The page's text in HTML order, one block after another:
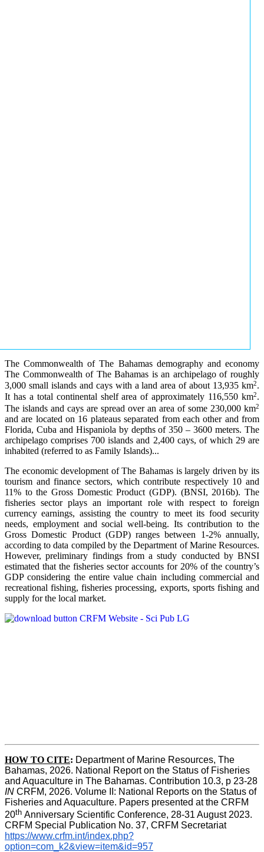
The Commonwealth of The Bahamas demography and economy
The Commonwealth of The Bahamas is an archipelago of roughly
3,000 small islands and cays with a land area of about 13,935 km2.
It has a total continental shelf area of approximately 116,550 km2.
The islands and cays are spread over an area of some 230,000 km2
and are located on 16 plateaus separated from each other and from
Florida, Cuba and Hispaniola by depths of 350 – 3600 meters. The
archipelago comprises 700 islands and 2,400 cays, of which 29 are
inhabited (referred to as Family Islands)...
The economic development of The Bahamas is largely driven by its
tourism and finance sectors, which contribute respectively 10 and
11% to the Gross Domestic Product (GDP). (BNSI, 2016b). The
fisheries sector plays an important role with respect to foreign
currency earnings, assisting the country to meet its food security
needs, employment and social well-being. Its contribution to the
Gross Domestic Product (GDP) ranges between 1-2% annually,
according to data compiled by the Department of Marine Resources.
However, preliminary findings from a study conducted by BNSI
estimated that the fisheries sector accounts for 20% of the country’s
GDP considering the entire value chain including commercial and
recreational fishing, fisheries processing, exports, sports fishing and
supply for the local market.
HOW TO CITE: Department of Marine Resources, The
Bahamas, 2026. National Report on the Status of Fisheries
IN CRFM, 2026. Volume II: National Reports on the Status of
Fisheries and Aquaculture. Papers presented at the CRFM
20th Anniversary Scientific Conference, 28-31 August 2023.
CRFM Special Publication No. 37, CRFM Secretariat
https://www.crfm.int/index.php?
option=com_k2&view=item&id=957